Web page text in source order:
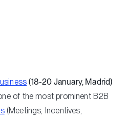
(18-20 January, Madrid)
of the most prominent B2B
(Meetings, Incentives,